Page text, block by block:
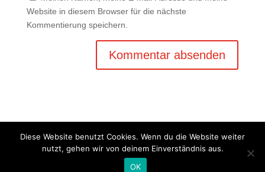
Website in diesem Browser für die nächste
Kommentierung speichern.
Copyright © 2020 Balkan Grill Garten - Alle Rechte
Impressum
Diese Website benutzt Cookies. Wenn du die Website weiter
nutzt, gehen wir von deinem Einverständnis aus.
OK